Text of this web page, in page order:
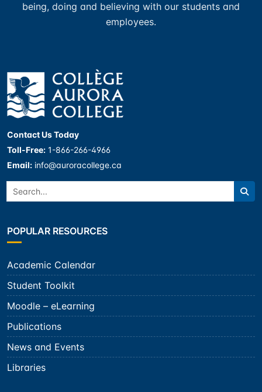
being, doing and believing with our students and
employees.
Contact Us Today
Toll-Free: 1-866-266-4966
Email: info@auroracollege.ca
Search:
POPULAR RESOURCES
Academic Calendar
Student Toolkit
Moodle – eLearning
Publications
News and Events
Libraries